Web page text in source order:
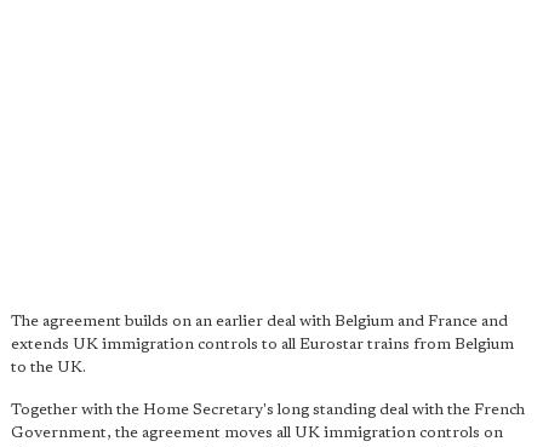
The agreement builds on an earlier deal with Belgium and France and
extends UK immigration controls to all Eurostar trains from Belgium
to the UK.
Together with the Home Secretary's long standing deal with the French
Government, the agreement moves all UK immigration controls on